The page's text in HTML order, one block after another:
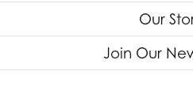
Our
Join Our